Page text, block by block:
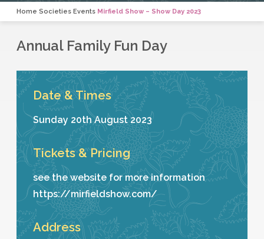
Home Societies Events Mirfield Show – Show Day 2023
Annual Family Fun Day
Date & Times
Sunday 20th August 2023
Tickets & Pricing
see the website for more information
https://mirfieldshow.com/
Address